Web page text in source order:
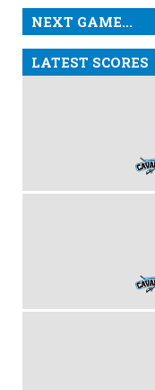
NEXT GAME...
LATEST SCORES